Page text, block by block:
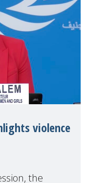
violence
the